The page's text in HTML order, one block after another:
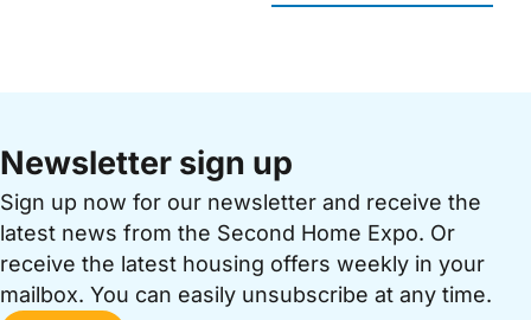
Newsletter sign up
Sign up now for our newsletter and receive the
latest news from the Second Home Expo. Or
receive the latest housing offers weekly in your
mailbox. You can easily unsubscribe at any time.